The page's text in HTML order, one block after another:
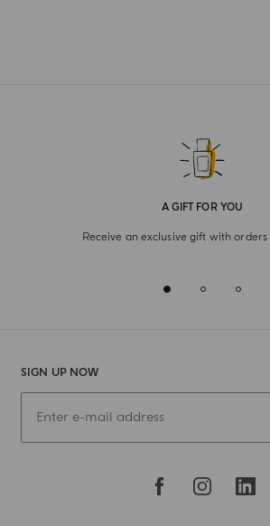
A GIFT FOR YOU
Receive an exclusive gift with
SIGN UP NOW